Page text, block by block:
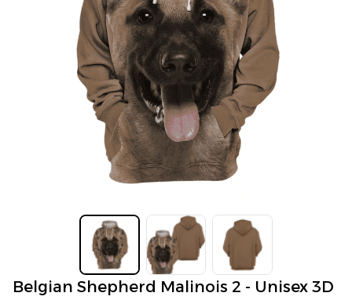
Belgian Shepherd Malinois 2 - Unisex 3D